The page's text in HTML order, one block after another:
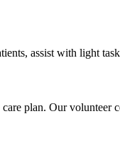
assist with light
plan. Our volunteer